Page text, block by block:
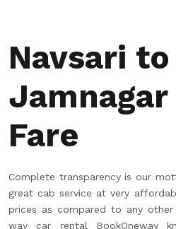
Navsari to
Jamnagar
Fare
Complete transparency is our
great cab service at very
prices as compared to any
way car rental BookOneway